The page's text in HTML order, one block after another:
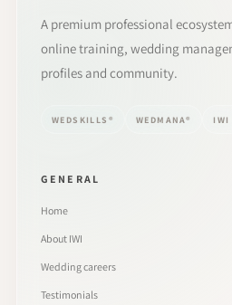
A premium professional
online training, wedding
profiles and community.
WEDSKILLS® WEDMANA® IWI
GENERAL
Home
About IWI
Wedding careers
Testimonials